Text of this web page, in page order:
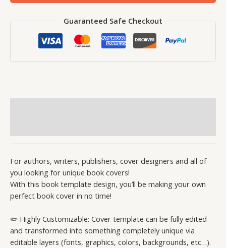
Guaranteed Safe Checkout
For authors, writers, publishers, cover designers and all of
you looking for unique book covers!
With this book template design, you’ll be making your own
perfect book cover in no time!
✏️ Highly Customizable: Cover template can be fully edited
and transformed into something completely unique via
editable layers (fonts, graphics, colors, backgrounds, etc…).